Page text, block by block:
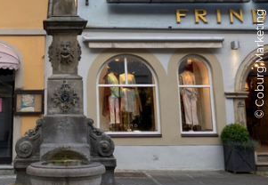
© Coburg Marketing